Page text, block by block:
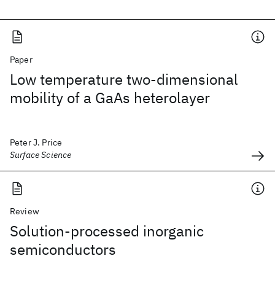
Paper
Low temperature two-dimensional
mobility of a GaAs heterolayer
Peter J. Price
Surface Science
Review
Solution-processed inorganic
semiconductors